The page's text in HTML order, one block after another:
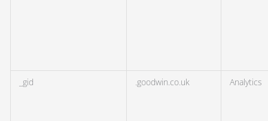
_gid .goodwin.co.uk Analytics